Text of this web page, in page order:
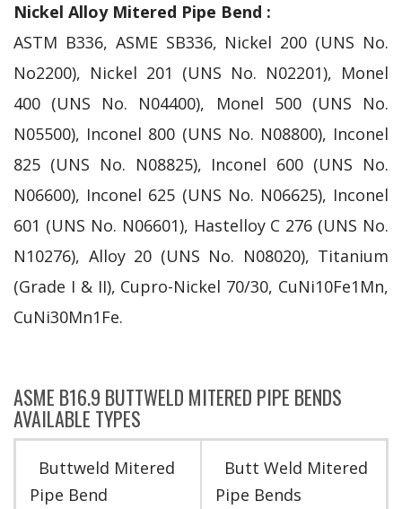
Nickel Alloy Mitered Pipe Bend :
ASTM B336, ASME SB336, Nickel 200 (UNS No.
No2200), Nickel 201 (UNS No. N02201), Monel
400 (UNS No. N04400), Monel 500 (UNS No.
N05500), Inconel 800 (UNS No. N08800), Inconel
825 (UNS No. N08825), Inconel 600 (UNS No.
N06600), Inconel 625 (UNS No. N06625), Inconel
601 (UNS No. N06601), Hastelloy C 276 (UNS No.
N10276), Alloy 20 (UNS No. N08020), Titanium
(Grade I & II), Cupro-Nickel 70/30, CuNi10Fe1Mn,
CuNi30Mn1Fe.
ASME B16.9 BUTTWELD MITERED PIPE BENDS
AVAILABLE TYPES
Buttweld Mitered
Pipe Bend
Butt Weld Mitered
Pipe Bends